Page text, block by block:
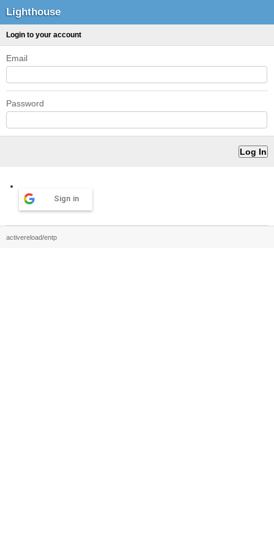
Lighthouse
Login to your account
Email
Password
Sign in
activereload/entp